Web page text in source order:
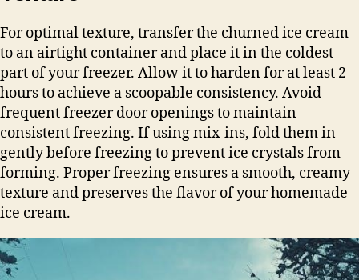
For optimal texture, transfer the churned ice cream
to an airtight container and place it in the coldest
part of your freezer. Allow it to harden for at least 2
hours to achieve a scoopable consistency. Avoid
frequent freezer door openings to maintain
consistent freezing. If using mix-ins, fold them in
gently before freezing to prevent ice crystals from
forming. Proper freezing ensures a smooth, creamy
texture and preserves the flavor of your homemade
ice cream.